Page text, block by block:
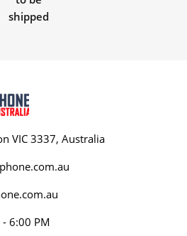
shipped
VIC 3337, Australia
6:00 PM